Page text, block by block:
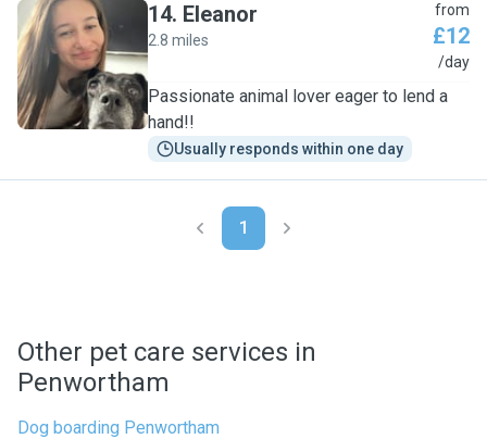
E
14. Eleanor
2.8 miles
from
£12
/day
Passionate animal lover eager to lend a
hand!!
Usually responds within one day
1
Other pet care services in
Penwortham
Dog boarding Penwortham